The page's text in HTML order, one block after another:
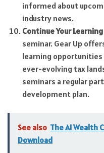
informed about
industry news.
Continue Your
seminar. Gear Up
learning opportunities
ever-evolving tax
seminars a regular
development plan.
See also The AI Wealth
Download